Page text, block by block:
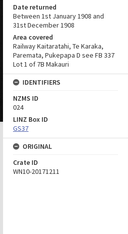
Date returned
Between 1st January 1908 and
31st December 1908
Area covered
Railway Kaitaratahi, Te Karaka,
Paremata, Pukepapa D see FB 337
Lot 1 of 7B Makauri
IDENTIFIERS
NZMS ID
024
LINZ Box ID
GS37
ORIGINAL
Crate ID
WN10-20171211